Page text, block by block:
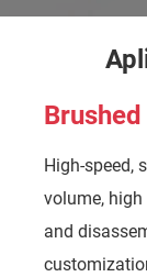
High-speed,
volume, high
and